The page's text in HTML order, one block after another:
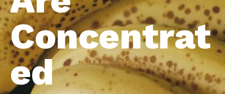
Concentrat
ed